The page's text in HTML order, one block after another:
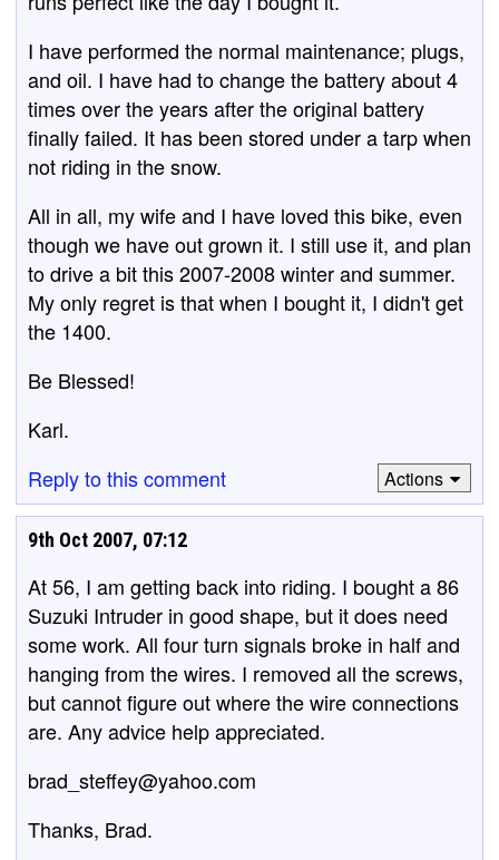
I have performed the normal maintenance; plugs,
and oil. I have had to change the battery about 4
times over the years after the original battery
finally failed. It has been stored under a tarp when
not riding in the snow.
All in all, my wife and I have loved this bike, even
though we have out grown it. I still use it, and plan
to drive a bit this 2007-2008 winter and summer.
My only regret is that when I bought it, I didn't get
the 1400.
Be Blessed!
Karl.
Reply to this comment
Actions
9th Oct 2007, 07:12
At 56, I am getting back into riding. I bought a 86
Suzuki Intruder in good shape, but it does need
some work. All four turn signals broke in half and
hanging from the wires. I removed all the screws,
but cannot figure out where the wire connections
are. Any advice help appreciated.
brad_steffey@yahoo.com
Thanks, Brad.